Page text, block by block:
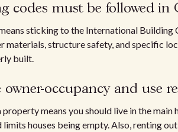
codes must be followed in
sticking to the International Building
materials, structure safety, and specific
built.
owner-occupancy and use
means you should live in the main
limits houses being empty. Also, renting